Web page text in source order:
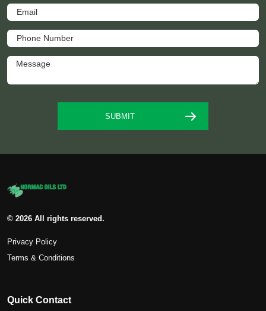
© 2026 All rights reserved.
Privacy Policy
Terms & Conditions
Quick Contact